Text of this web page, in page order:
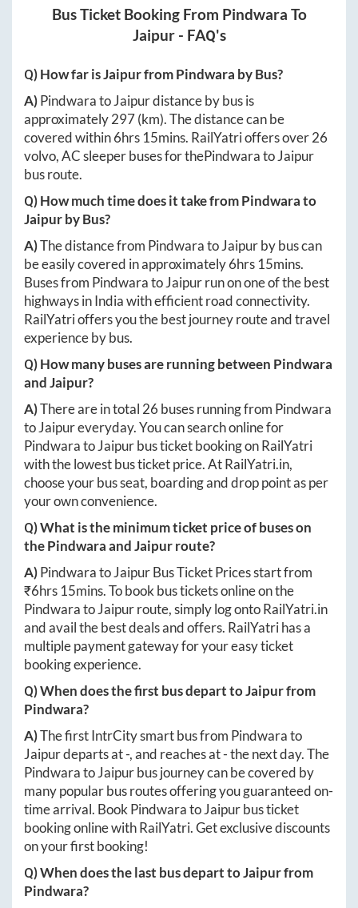
Bus Ticket Booking From Pindwara To
Jaipur- FAQ's
Q) How far isJaipurfromPindwara by Bus?
A)PindwaratoJaipurdistance by bus is
approximately297(km). The distance can be
covered within6hrs 15mins. RailYatri offers over26
volvo, AC sleeper buses for thePindwaratoJaipur
bus route.
Q) How much time does it take fromPindwarato
Jaipurby Bus?
A)The distance from PindwaratoJaipurby bus can
be easily covered in approximately6hrs 15mins.
Buses from PindwaratoJaipurrun on one of the best
highways in India with efficient road connectivity.
RailYatri offers you the best journey route and travel
experience by bus.
Q) How many buses are running between Pindwara
andJaipur?
A)There are in total 26 buses running from Pindwara
toJaipureveryday. You can search online for
PindwaratoJaipurbus ticket booking on RailYatri
with the lowest bus ticket price. AtRailYatri.in,
choose your bus seat, boarding and drop point as per
your own convenience.
Q) What is the minimum ticket price of buses on
thePindwaraandJaipurroute?
A)PindwaratoJaipurBus Ticket Prices start from
₹6hrs 15mins. To book bus tickets online on the
PindwaratoJaipurroute, simply log ontoRailYatri.in
and avail the best deals and offers. RailYatri has a
multiple payment gateway for your easy ticket
booking experience.
Q) When does the first bus depart toJaipurfrom
Pindwara?
A)The first IntrCity smart bus from Pindwarato
Jaipurdeparts at-, and reaches at-the next day. The
PindwaratoJaipurbus journey can be covered by
many popular bus routes offering you guaranteed on-
time arrival. Book PindwaratoJaipurbus ticket
booking online with RailYatri. Get exclusive discounts
on your first booking!
Q) When does the last bus depart toJaipurfrom
Pindwara?